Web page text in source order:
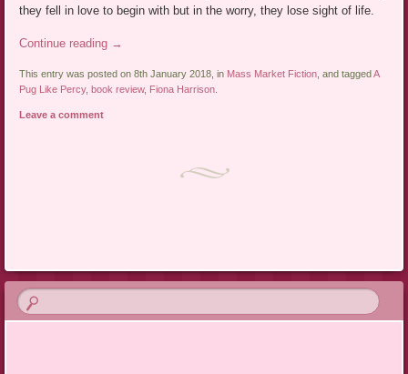
they fell in love to begin with but in the worry, they lose sight of life.
Continue reading →
This entry was posted on 8th January 2018, in Mass Market Fiction , and taggedA
Pug Like Percy, book review, Fiona Harrison
Leave a comment